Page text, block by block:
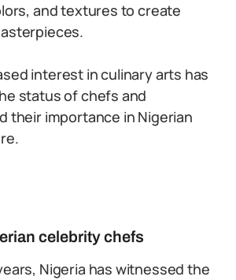
and textures to create
interest in culinary arts has
status of chefs and
their importance in Nigerian
celebrity chefs
Nigeria has witnessed the